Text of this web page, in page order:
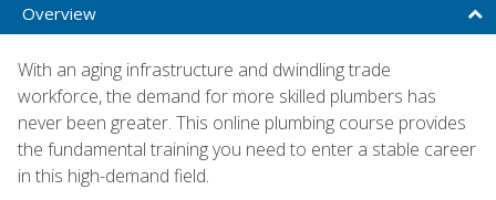
Overview
With an aging infrastructure and dwindling trade
workforce, the demand for more skilled plumbers has
never been greater. This online plumbing course provides
the fundamental training you need to enter a stable career
in this high-demand field.